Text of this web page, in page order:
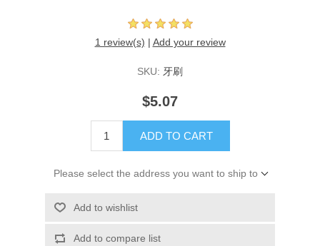
1 review(s) | Add your review
SKU: 牙刷
$5.07
ADD TO CART
Please select the address you want to ship to
Add to wishlist
Add to compare list